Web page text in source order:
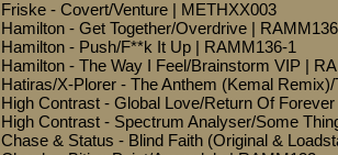
Friske - Covert/Venture | METHXX003
Hamilton - Get Together/Overdrive |
Hamilton - Push/F**k It Up | RAMM136-1
Hamilton - The Way I Feel/Brainstorm VIP |
Hatiras/X-Plorer - The Anthem (Kemal
High Contrast - Global Love/Return Of
High Contrast - Spectrum Analyser/Some
Chase & Status - Blind Faith (Original &